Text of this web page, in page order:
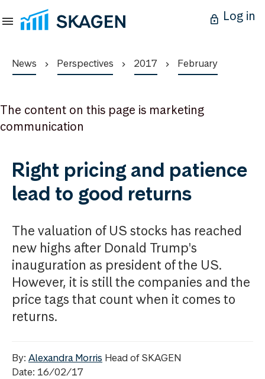
Log in
News Perspectives 2017 February
The content on this page is marketing
communication
Right pricing and patience
lead to good returns
The valuation of US stocks has reached
new highs after Donald Trump's
inauguration as president of the US.
However, it is still the companies and the
price tags that count when it comes to
returns.
By: Alexandra Morris Head of SKAGEN
Date: 16/02/17